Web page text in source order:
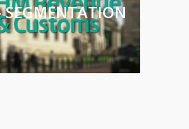
SEGMENTATION